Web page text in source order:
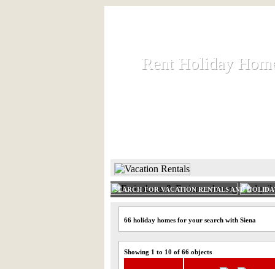
Rent Holiday
Rent Holiday
SEARCH FOR VACATION RENTALS AND
66 holiday homes for your search with Siena
Showing 1 to 10 of 66 objects